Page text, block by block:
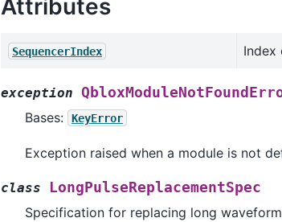
Attributes
SequencerIndex Index
exception
Bases: KeyError
Exception raised when a module is not
class LongPulseReplacementSpec
Specification for replacing long